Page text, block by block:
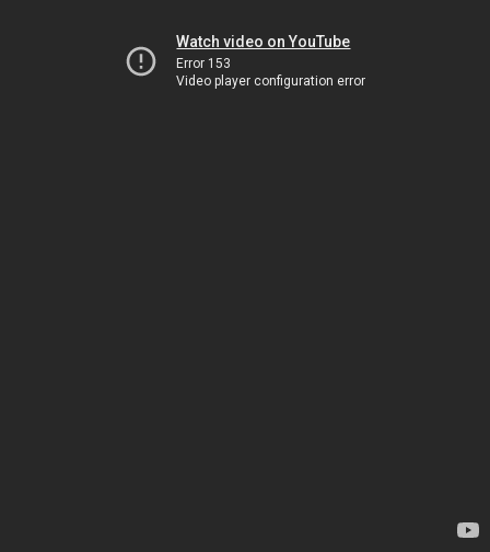
Watch video on YouTube
Error 153
Video player configuration error